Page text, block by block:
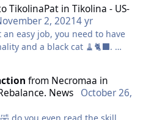
TikolinaPat inTikolina - US-
2, 20214 yr
easy job, you need to have
and a black cat 🧹🐈‍⬛.
my own black cat but didn't
him 🤭 but it was the crocodile
😍🐊
from Necromaa in
News
October 26,